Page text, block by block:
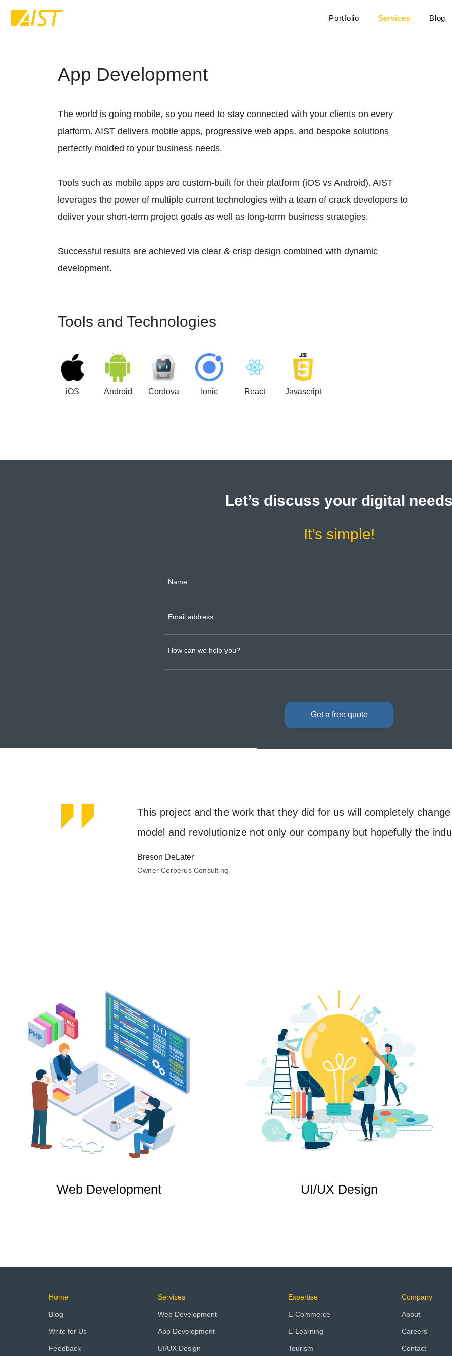
Portfolio Services Blog
App Development
The world is going mobile, so you need to stay connected with your clients on every
platform. AIST delivers mobile apps, progressive web apps, and bespoke solutions
perfectly molded to your business needs.
Tools such as mobile apps are custom-built for their platform (iOS vs Android). AIST
leverages the power of multiple current technologies with a team of crack developers to
deliver your short-term project goals as well as long-term business strategies.
Successful results are achieved via clear & crisp design combined with dynamic
development.
Tools and Technologies
iOS Android Cordova Ionic React Javascript
Let’s discuss your digital
It’s simple!
Get a free quote
This project and the work that they did for us will completely
model and revolutionize not only our company but hopefully the
Breson DeLater
Owner Cerberus Consulting
Web Development UI/UX Design
Home
Blog
Write for Us
Feedback
Services
Web Development
App Development
UI/UX Design
Expertise
E-Commerce
E-Learning
Tourism
Company
About
Careers
Contact